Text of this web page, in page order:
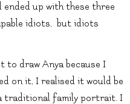
ended up with these three
idiots, but idiots
to draw Anya because I
on it, I realised it would be
traditional family portrait. I